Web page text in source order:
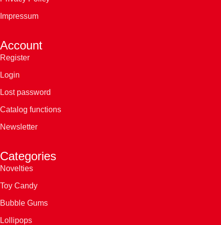
Impressum
Account
Register
Login
Lost password
Catalog functions
Newsletter
Categories
Novelties
Toy Candy
Bubble Gums
Lollipops